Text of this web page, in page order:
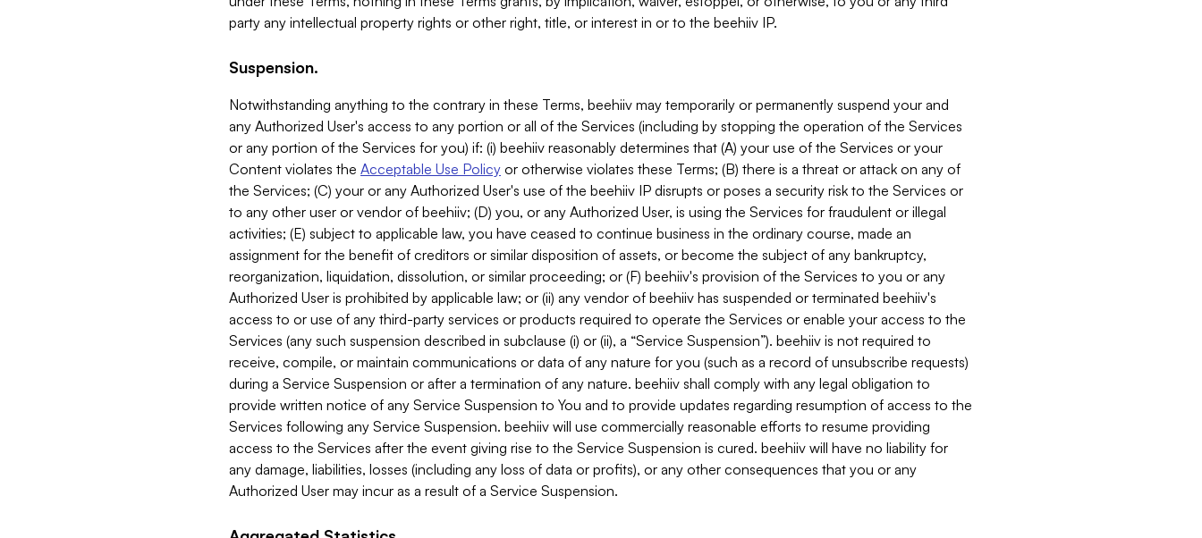
party any intellectual property rights or other right, title, or interest in or to the beehiiv IP.
Suspension.
Notwithstanding anything to the contrary in these Terms, beehiiv may temporarily or permanently suspend your and
any Authorized User's access to any portion or all of the Services (including by stopping the operation of the Services
or any portion of the Services for you) if: (i) beehiiv reasonably determines that (A) your use of the Services or your
Content violates the Acceptable Use Policy or otherwise violates these Terms; (B) there is a threat or attack on any of
the Services; (C) your or any Authorized User's use of the beehiiv IP disrupts or poses a security risk to the Services or
to any other user or vendor of beehiiv; (D) you, or any Authorized User, is using the Services for fraudulent or illegal
activities; (E) subject to applicable law, you have ceased to continue business in the ordinary course, made an
assignment for the benefit of creditors or similar disposition of assets, or become the subject of any bankruptcy,
reorganization, liquidation, dissolution, or similar proceeding; or (F) beehiiv's provision of the Services to you or any
Authorized User is prohibited by applicable law; or (ii) any vendor of beehiiv has suspended or terminated beehiiv's
access to or use of any third-party services or products required to operate the Services or enable your access to the
Services (any such suspension described in subclause (i) or (ii), a “Service Suspension”). beehiiv is not required to
receive, compile, or maintain communications or data of any nature for you (such as a record of unsubscribe requests)
during a Service Suspension or after a termination of any nature. beehiiv shall comply with any legal obligation to
provide written notice of any Service Suspension to You and to provide updates regarding resumption of access to the
Services following any Service Suspension. beehiiv will use commercially reasonable efforts to resume providing
access to the Services after the event giving rise to the Service Suspension is cured. beehiiv will have no liability for
any damage, liabilities, losses (including any loss of data or profits), or any other consequences that you or any
Authorized User may incur as a result of a Service Suspension.